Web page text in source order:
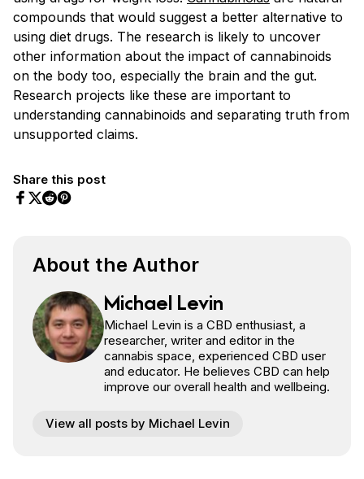
compounds that would suggest a better alternative to
using diet drugs. The research is likely to uncover
other information about the impact of cannabinoids
on the body too, especially the brain and the gut.
Research projects like these are important to
understanding cannabinoids and separating truth from
unsupported claims.
Share this post
About the Author
Michael Levin
Michael Levin is a CBD enthusiast, a
researcher, writer and editor in the
cannabis space, experienced CBD user
and educator. He believes CBD can help
improve our overall health and wellbeing.
View all posts by Michael Levin